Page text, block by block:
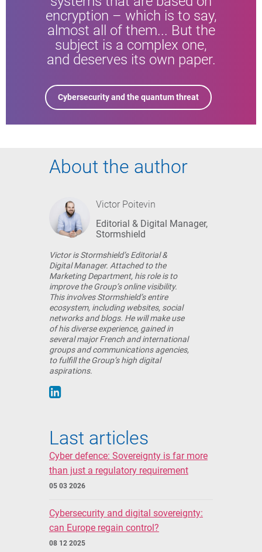
encryption – which is to say,
almost all of them... But the
subject is a complex one,
and deserves its own paper.
Cybersecurity and the quantum threat
About the author
Victor Poitevin
Editorial & Digital Manager,
Stormshield
Victor is Stormshield’s Editorial &
Digital Manager. Attached to the
Marketing Department, his role is to
improve the Group’s online visibility.
This involves Stormshield’s entire
ecosystem, including websites, social
networks and blogs. He will make use
of his diverse experience, gained in
several major French and international
groups and communications agencies,
to fulfill the Group’s high digital
aspirations.
Last articles
Cyber defence: Sovereignty is far more
than just a regulatory requirement
05 03 2026
Cybersecurity and digital sovereignty:
can Europe regain control?
08 12 2025